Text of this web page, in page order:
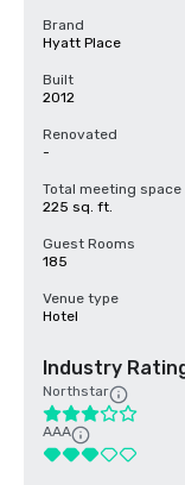
Brand
Hyatt Place
Built
2012
Renovated
-
Total meeting space
225 sq. ft.
Guest Rooms
185
Venue type
Hotel
Industry
Northstar
AAA